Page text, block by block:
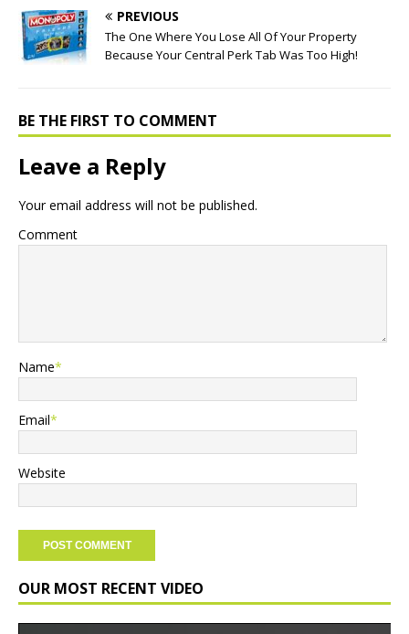
PREVIOUS
The One Where You Lose All Of Your Property
Because Your Central Perk Tab Was Too High!
BE THE FIRST TO COMMENT
Leave a Reply
Your email address will not be published.
Comment
Name*
Email*
Website
OUR MOST RECENT VIDEO